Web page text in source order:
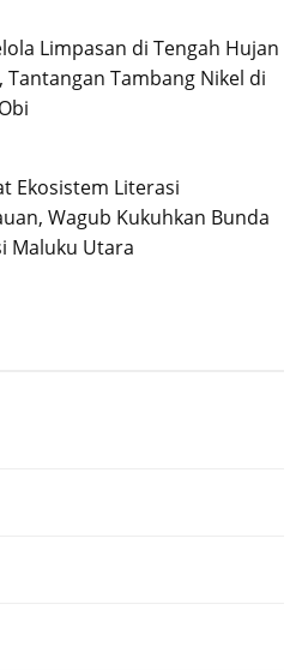
Limpasan di Tengah Hujan
Tantangan Tambang Nikel di
Ekosistem Literasi
Wagub Kukuhkan Bunda
Maluku Utara